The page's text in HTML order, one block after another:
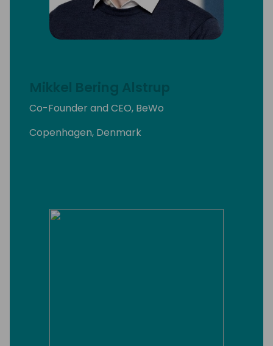
Mikkel Bering Alstrup
Co-Founder and CEO, BeWo
Copenhagen, Denmark